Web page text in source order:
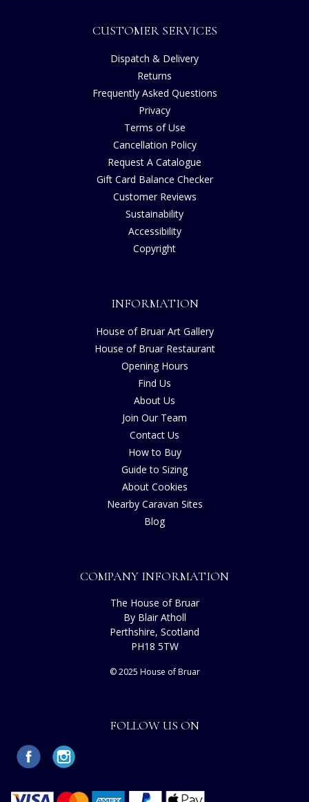
CUSTOMER SERVICES
Dispatch & Delivery
Returns
Frequently Asked Questions
Privacy
Terms of Use
Cancellation Policy
Request A Catalogue
Gift Card Balance Checker
Customer Reviews
Sustainability
Accessibility
Copyright
INFORMATION
House of Bruar Art Gallery
House of Bruar Restaurant
Opening Hours
Find Us
About Us
Join Our Team
Contact Us
How to Buy
Guide to Sizing
About Cookies
Nearby Caravan Sites
Blog
COMPANY INFORMATION
The House of Bruar
By Blair Atholl
Perthshire, Scotland
PH18 5TW
© 2025 House of Bruar
FOLLOW US ON